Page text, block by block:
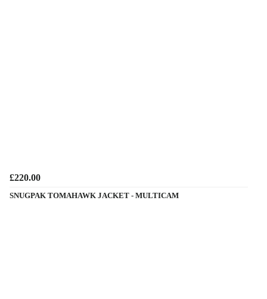
£220.00
SNUGPAK TOMAHAWK JACKET - MULTICAM